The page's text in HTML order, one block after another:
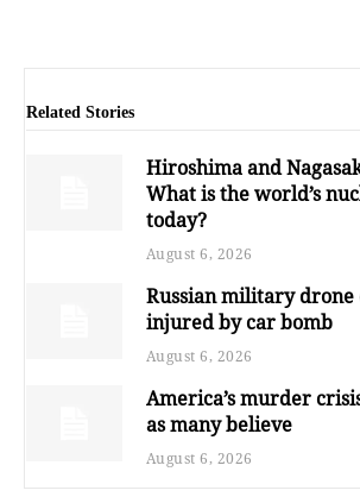
Related Stories
Hiroshima and
What is the world’s
today?
August 6, 2026
Russian military
injured by car bomb
August 6, 2026
America’s murder
as many believe
August 6, 2026